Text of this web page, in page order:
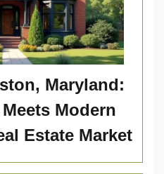
Maryland:
Modern
Estate Market